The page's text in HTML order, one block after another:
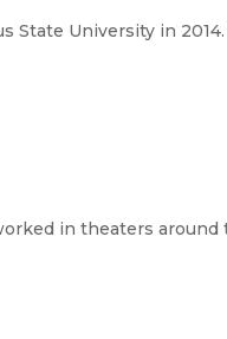
State University in
in theaters